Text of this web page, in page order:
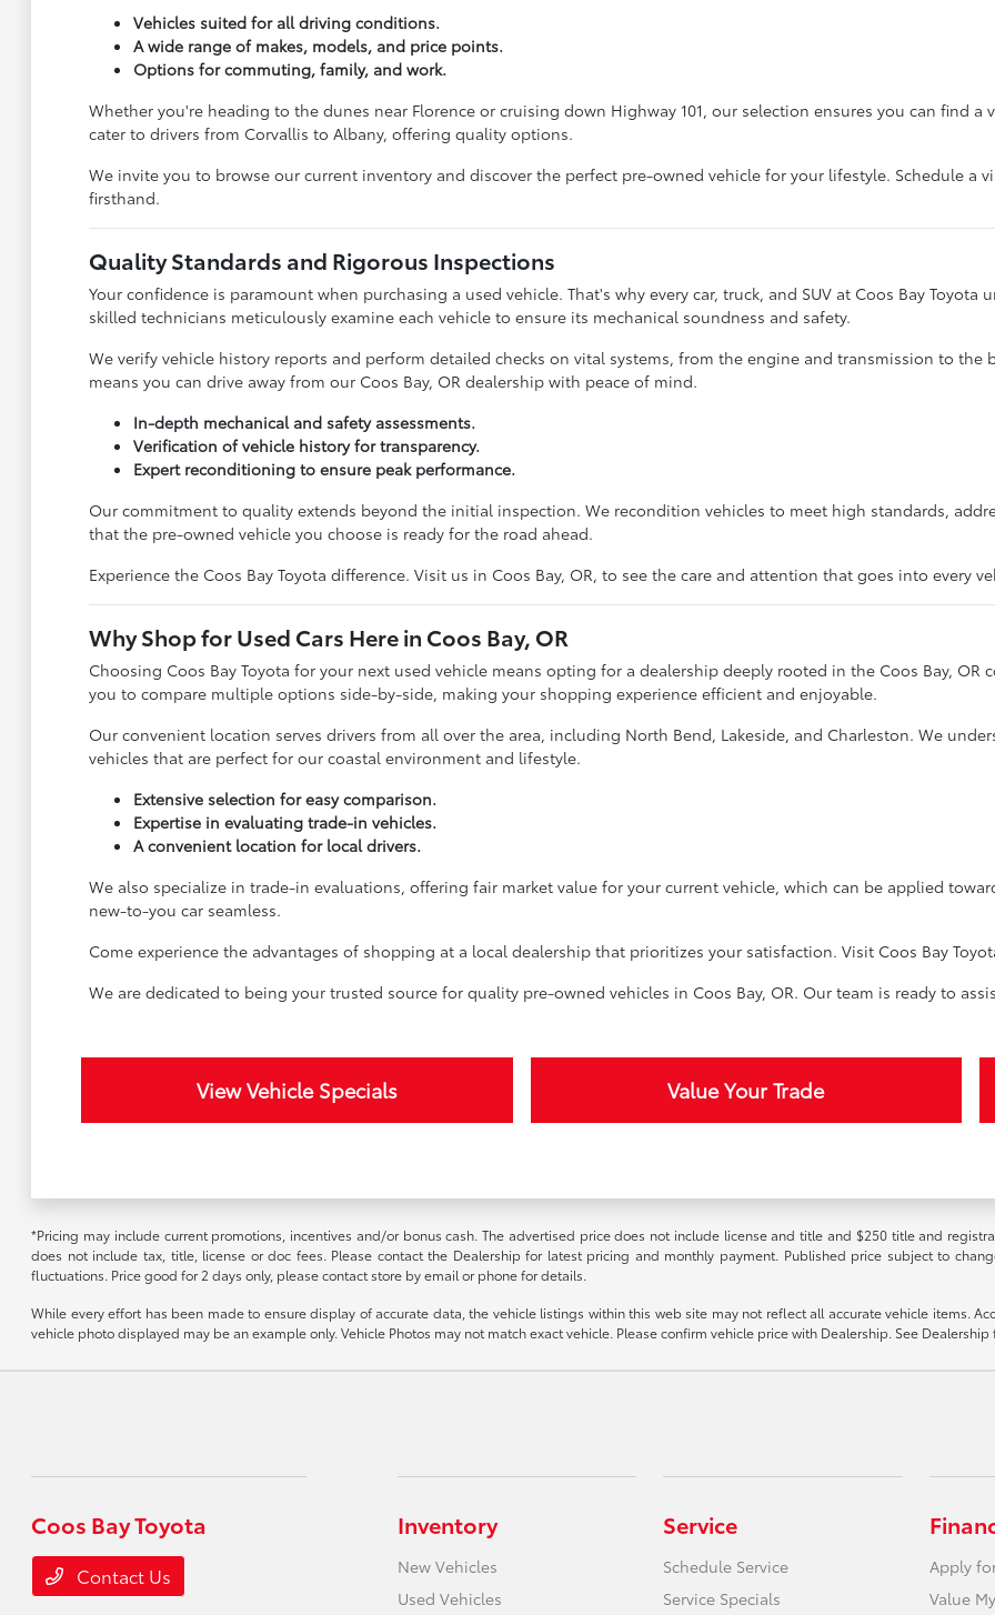
Vehicles suited for all driving conditions.
A wide range of makes, models, and price points.
Options for commuting, family, and work.
Whether you're heading to the dunes near Florence or cruising down Highway 101, our selection ensures you can find
cater to drivers from Corvallis to Albany, offering quality options.
We invite you to browse our current inventory and discover the perfect pre-owned vehicle for your lifestyle. Schedule a
firsthand.
Quality Standards and Rigorous Inspections
Your confidence is paramount when purchasing a used vehicle. That's why every car, truck, and SUV at Coos Bay
skilled technicians meticulously examine each vehicle to ensure its mechanical soundness and safety.
We verify vehicle history reports and perform detailed checks on vital systems, from the engine and transmission to
means you can drive away from our Coos Bay, OR dealership with peace of mind.
In-depth mechanical and safety assessments.
Verification of vehicle history for transparency.
Expert reconditioning to ensure peak performance.
Our commitment to quality extends beyond the initial inspection. We recondition vehicles to meet high standards,
that the pre-owned vehicle you choose is ready for the road ahead.
Experience the Coos Bay Toyota difference. Visit us in Coos Bay, OR, to see the care and attention that goes into every
Why Shop for Used Cars Here in Coos Bay, OR
Choosing Coos Bay Toyota for your next used vehicle means opting for a dealership deeply rooted in the Coos Bay,
you to compare multiple options side-by-side, making your shopping experience efficient and enjoyable.
Our convenient location serves drivers from all over the area, including North Bend, Lakeside, and Charleston. We
vehicles that are perfect for our coastal environment and lifestyle.
Extensive selection for easy comparison.
Expertise in evaluating trade-in vehicles.
A convenient location for local drivers.
We also specialize in trade-in evaluations, offering fair market value for your current vehicle, which can be applied
new-to-you car seamless.
Come experience the advantages of shopping at a local dealership that prioritizes your satisfaction. Visit Coos Bay
We are dedicated to being your trusted source for quality pre-owned vehicles in Coos Bay, OR. Our team is ready to
View Vehicle Specials Value Your Trade
*Pricing may include current promotions, incentives and/or bonus cash. The advertised price does not include license and title and $250 title and
does not include tax, title, license or doc fees. Please contact the Dealership for latest pricing and monthly payment. Published price subject to
fluctuations. Price good for 2 days only, please contact store by email or phone for details.
While every effort has been made to ensure display of accurate data, the vehicle listings within this web site may not reflect all accurate vehicle items.
vehicle photo displayed may be an example only. Vehicle Photos may not match exact vehicle. Please confirm vehicle price with Dealership. See Dealership
Coos Bay Toyota
Contact Us
Inventory
New Vehicles
Used Vehicles
Service
Schedule Service
Service Specials
Apply
Value